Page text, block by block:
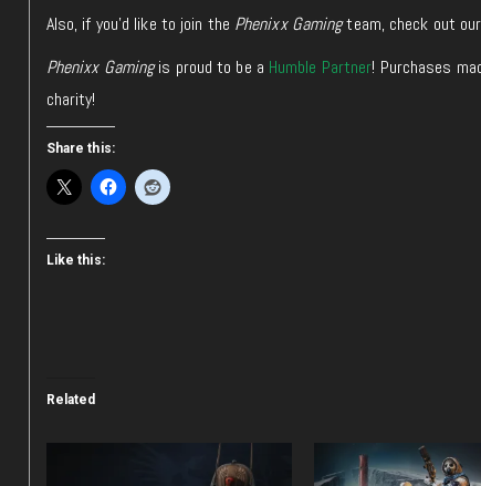
Also, if you’d like to join the Phenixx Gamingteam, check out
Phenixx Gamingis proud to be a Humble Partner! Purchases
charity!
Share this:
Like this:
Related